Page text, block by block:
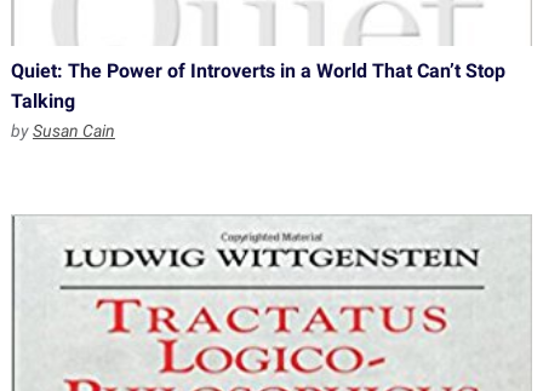
Quiet: The Power of Introverts in a World That Can’t Stop
Talking
bySusan Cain